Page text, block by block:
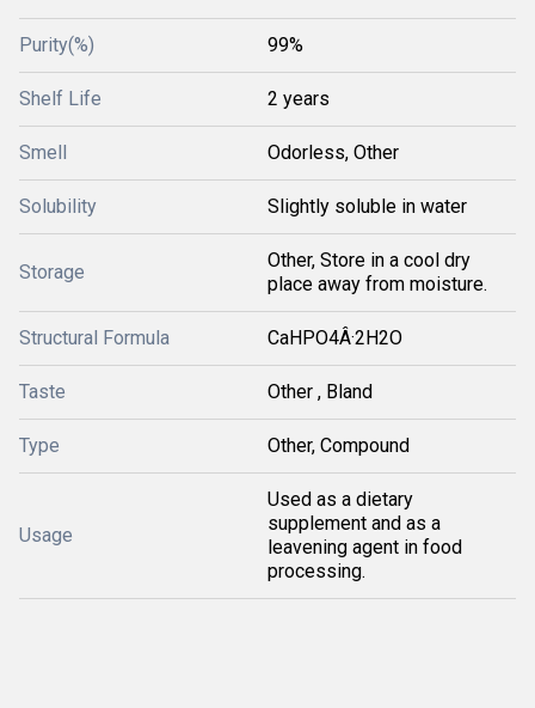
Purity(%) 99%
Shelf Life 2 years
Smell Odorless, Other
Solubility Slightly soluble in water
Storage
Other, Store in a cool dry
place away from moisture.
Structural Formula CaHPO4Â·2H2O
Taste Other , Bland
Type Other, Compound
Usage
Used as a dietary
supplement and as a
leavening agent in food
processing.